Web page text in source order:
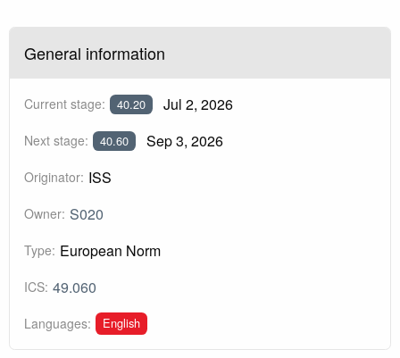
General information
Current stage: 40.20 Jul 2, 2026
Next stage: 40.60 Sep 3, 2026
Originator: ISS
Owner: S020
Type: European Norm
ICS: 49.060
Languages: English